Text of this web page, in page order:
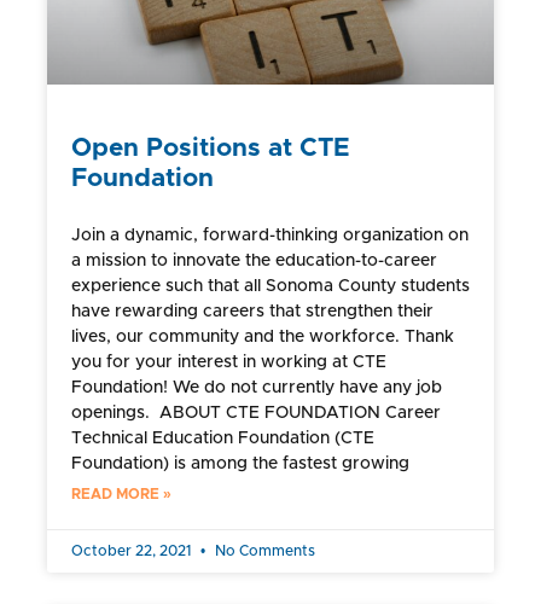
Open Positions at CTE
Foundation
Join a dynamic, forward-thinking organization on
a mission to innovate the education-to-career
experience such that all Sonoma County students
have rewarding careers that strengthen their
lives, our community and the workforce. Thank
you for your interest in working at CTE
Foundation! We do not currently have any job
openings. ABOUT CTE FOUNDATION Career
Technical Education Foundation (CTE
Foundation) is among the fastest growing
READ MORE »
October 22, 2021 No Comments